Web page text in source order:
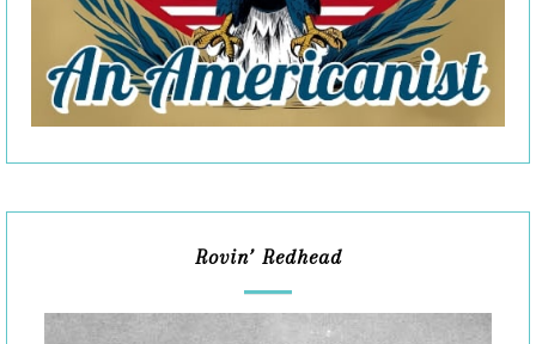
Rovin’ Redhead